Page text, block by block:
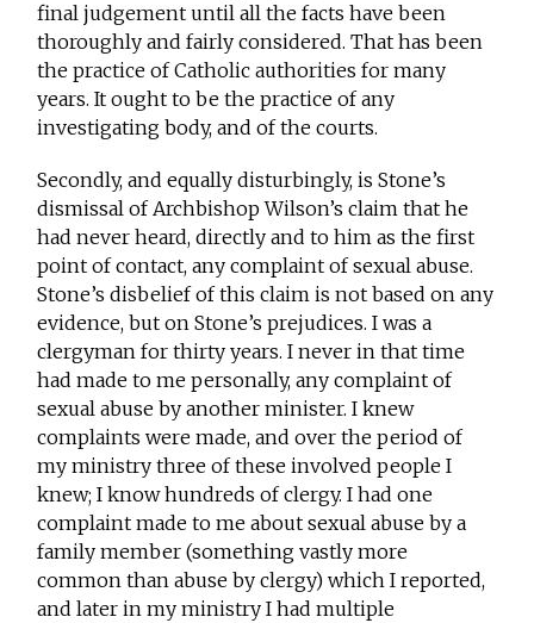
final judgement until all the facts have been
thoroughly and fairly considered. That has been
the practice of Catholic authorities for many
years. It ought to be the practice of any
investigating body, and of the courts.
Secondly, and equally disturbingly, is Stone’s
dismissal of Archbishop Wilson’s claim that he
had never heard, directly and to him as the first
point of contact, any complaint of sexual abuse.
Stone’s disbelief of this claim is not based on any
evidence, but on Stone’s prejudices. I was a
clergyman for thirty years. I never in that time
had made to me personally, any complaint of
sexual abuse by another minister. I knew
complaints were made, and over the period of
my ministry three of these involved people I
knew; I know hundreds of clergy. I had one
complaint made to me about sexual abuse by a
family member (something vastly more
common than abuse by clergy) which I reported,
and later in my ministry I had multiple